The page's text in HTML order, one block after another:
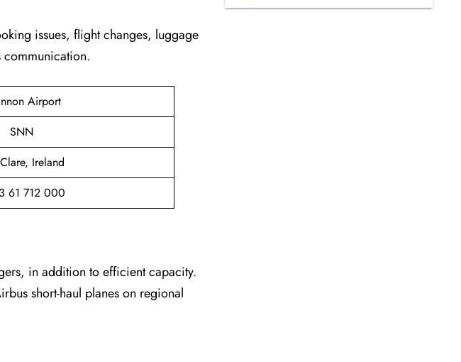
issues, flight changes, luggage
communication.
Airport
SNN
Ireland
61 712 000
in addition to efficient capacity.
short-haul planes on regional